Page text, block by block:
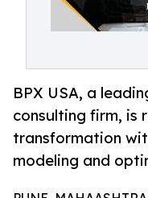
BPX USA, a
consulting firm, is
transformation
modeling and